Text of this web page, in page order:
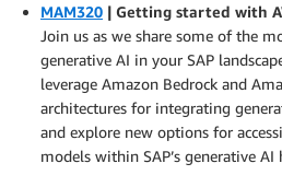
MAM320 | Getting started with
Join us as we share some of the
generative AI in your SAP
leverage Amazon Bedrock and
architectures for integrating
and explore new options for
models within SAP’s generative AI